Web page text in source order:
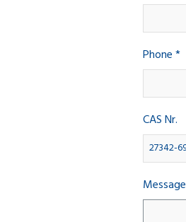
Phone *
CAS Nr.
Message